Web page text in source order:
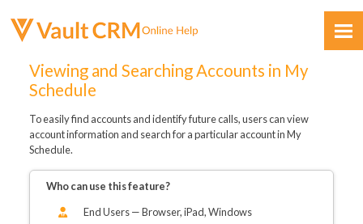
Skip To Main Content
Viewing and Searching Accounts in My
Schedule
To easily find accounts and identify future calls, users can view
account information and search for a particular account in My
Schedule.
Who can use this feature?
End Users — Browser, iPad, Windows
Feedback